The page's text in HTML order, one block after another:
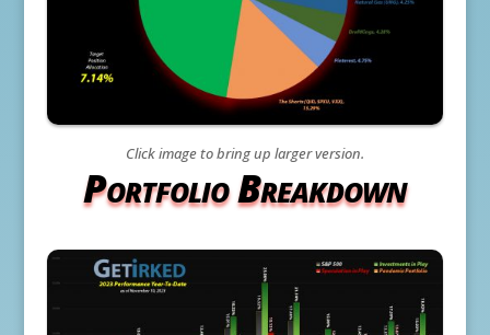
Click image to bring up larger version.
Portfolio Breakdown